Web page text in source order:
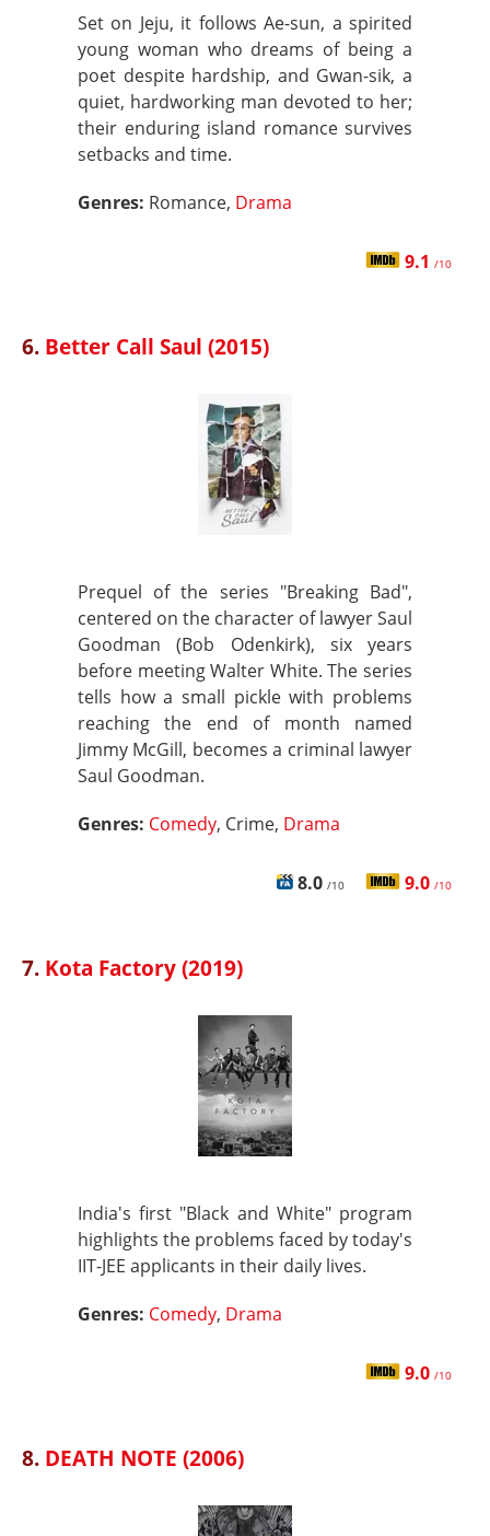
Set on Jeju, it follows Ae-sun, a spirited
young woman who dreams of being a
poet despite hardship, and Gwan-sik, a
quiet, hardworking man devoted to her;
their enduring island romance survives
setbacks and time.
Genres: Romance, Drama
9.1 /10
6. Better Call Saul (2015)
Prequel of the series "Breaking Bad",
centered on the character of lawyer Saul
Goodman (Bob Odenkirk), six years
before meeting Walter White. The series
tells how a small pickle with problems
reaching the end of month named
Jimmy McGill, becomes a criminal lawyer
Saul Goodman.
Genres: Comedy, Crime, Drama
8.0 /10 9.0 /10
7. Kota Factory (2019)
India's first "Black and White" program
highlights the problems faced by today's
IIT-JEE applicants in their daily lives.
Genres: Comedy, Drama
9.0 /10
8. DEATH NOTE (2006)